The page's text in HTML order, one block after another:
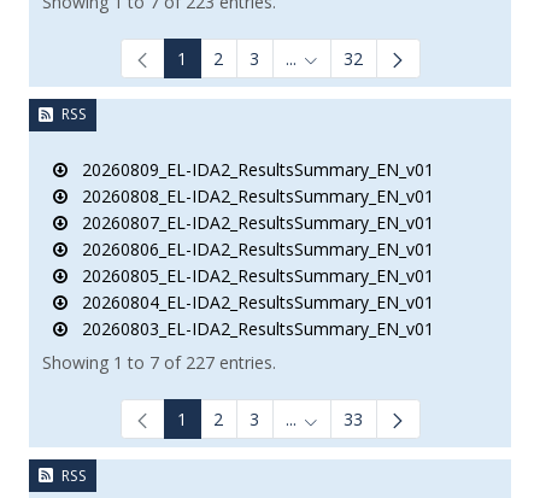
1 2 3 ... Intermediate Pages Use TAB
32
RSS
20260809_EL-IDA2_ResultsSummary_EN_v01
20260808_EL-IDA2_ResultsSummary_EN_v01
20260807_EL-IDA2_ResultsSummary_EN_v01
20260806_EL-IDA2_ResultsSummary_EN_v01
20260805_EL-IDA2_ResultsSummary_EN_v01
20260804_EL-IDA2_ResultsSummary_EN_v01
20260803_EL-IDA2_ResultsSummary_EN_v01
Showing 1 to 7 of 227 entries.
1 2 3 ... Intermediate Pages Use TAB
33
RSS